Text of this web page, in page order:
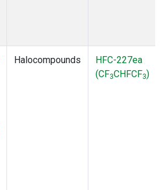
Halocompounds
HFC-227ea
(CF3CHFCF3)